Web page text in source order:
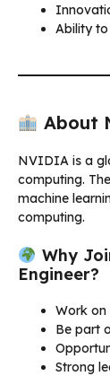
Ability
About
NVIDIA is a
computing.
machine
computing.
Why
Engineer?
Work on
Be part
Strong